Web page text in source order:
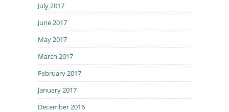
July 2017
June 2017
May 2017
March 2017
February 2017
January 2017
December 2016